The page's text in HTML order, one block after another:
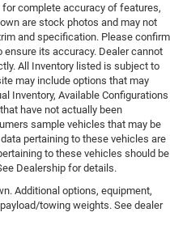
complete accuracy of features,
are stock photos and may not
and specification. Please confirm
its accuracy. Dealer cannot
All Inventory listed is subject to
may include options that may
Inventory, Available Configurations
have not actually been
sample vehicles that may be
pertaining to these vehicles are
to these vehicles should be
Dealership for details.
Additional options, equipment,
towing weights. See dealer